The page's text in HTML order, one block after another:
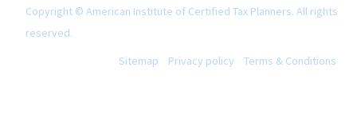
Copyright © American Institute of Certified Tax Planners. All rights
reserved.
Sitemap
Privacy policy Terms & Conditions